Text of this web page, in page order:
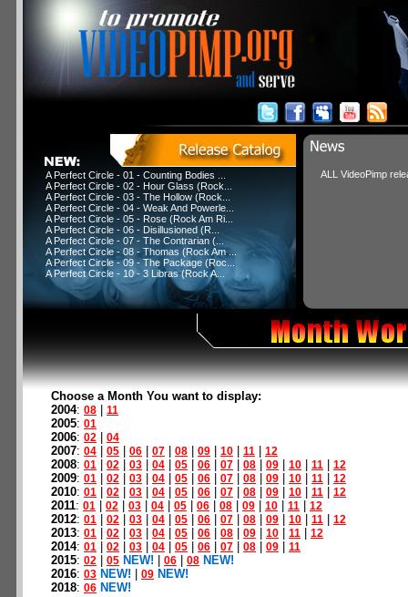
A Perfect Circle - 01 - Counting Bodies ...
A Perfect Circle - 02 - Hour Glass (Rock...
A Perfect Circle - 03 - The Hollow (Rock...
A Perfect Circle - 04 - Weak And Powerle...
A Perfect Circle - 05 - Rose (Rock Am Ri...
A Perfect Circle - 06 - Disillusioned (R...
A Perfect Circle - 07 - The Contrarian (...
A Perfect Circle - 08 - Thomas (Rock Am ...
A Perfect Circle - 09 - The Package (Roc...
A Perfect Circle - 10 - 3 Libras (Rock A...
ALL VideoPimp
Choose a Month You want to display:
2004: 08 11
2005: 01
2006: 02 04
2007: 04 05 06 07 08 09 10 11 12
2008: 01 02 03 04 05 06 07 08 09 10 11 12
2009: 01 02 03 04 05 06 07 08 09 10 11 12
2010: 01 02 03 04 05 06 07 08 09 10 11 12
2011: 01 02 03 04 05 06 08 09 10 11 12
2012: 01 02 03 04 05 06 07 08 09 10 11 12
2013: 01 02 03 04 05 06 08 09 10 11 12
2014: 01 02 03 04 05 06 07 08 09 11
2015: 02 05 NEW! 06 08 NEW!
2016: 03 NEW! 09 NEW!
2018: 06 NEW!